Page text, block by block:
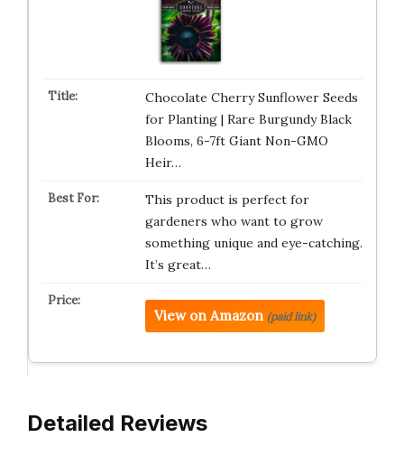
Chocolate Cherry Sunflower Seeds
for Planting | Rare Burgundy Black
Blooms, 6-7ft Giant Non-GMO
Heir…
This product is perfect for
gardeners who want to grow
something unique and eye-catching.
It’s great…
View on Amazon (paid link)
Detailed Reviews